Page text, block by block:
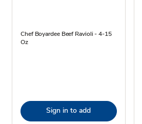
Chef Boyardee Beef Ravioli - 4-15
Oz
Sign in to add